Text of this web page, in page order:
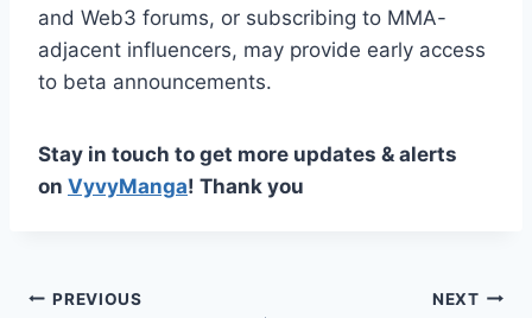
and Web3 forums, or subscribing to MMA-
adjacent influencers, may provide early access
to beta announcements.
Stay in touch to get more updates & alerts
on VyvyManga! Thank you
Post
PREVIOUS NEXT